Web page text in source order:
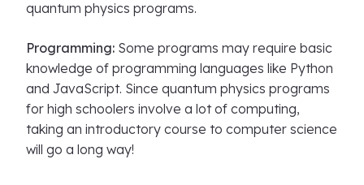
quantum physics programs.
Programming: Some programs may require basic
knowledge of programming languages like Python
and JavaScript. Since quantum physics programs
for high schoolers involve a lot of computing,
taking an introductory course to computer science
will go a long way!